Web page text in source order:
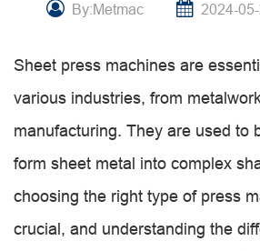
By:Metmac 2024-
Sheet press machines are
various industries, from
manufacturing. They are used to
form sheet metal into complex
choosing the right type of press
crucial, and understanding the